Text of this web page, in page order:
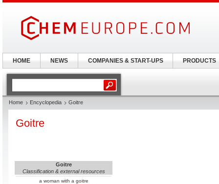
Home Encyclopedia Goitre
Goitre
Goitre
Classification & external resources
a woman with a goitre
HOME NEWS COMPANIES & START-UPS PRODUCTS